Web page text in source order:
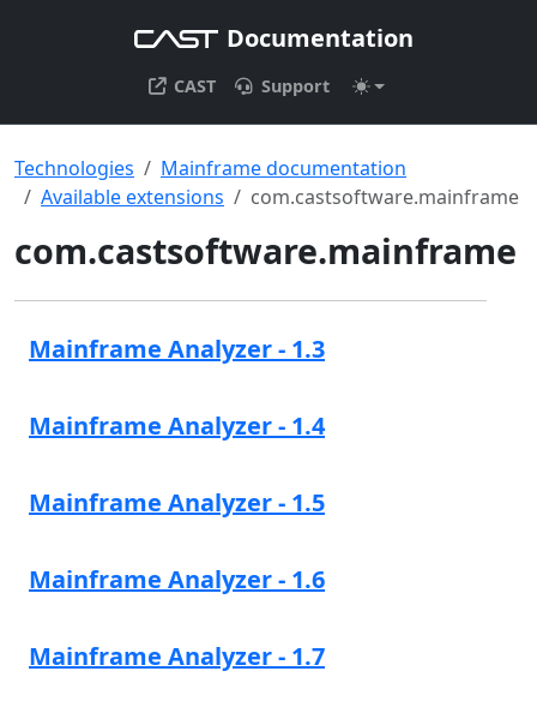
Documentation
CAST Support
Technologies
Mainframe documentation
Available extensions
com.castsoftware.mainframe
com.castsoftware.mainframe
Mainframe Analyzer - 1.3
Mainframe Analyzer - 1.4
Mainframe Analyzer - 1.5
Mainframe Analyzer - 1.6
Mainframe Analyzer - 1.7